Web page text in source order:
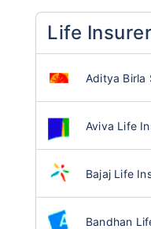
Life
Aditya Birla
Aviva Life
Bajaj Life
Bandhan